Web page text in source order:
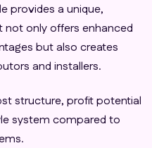
provides a unique,
only offers enhanced
but also creates
and installers.
structure, profit potential
system compared to